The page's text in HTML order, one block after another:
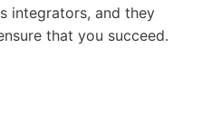
integrators, and they
that you succeed.